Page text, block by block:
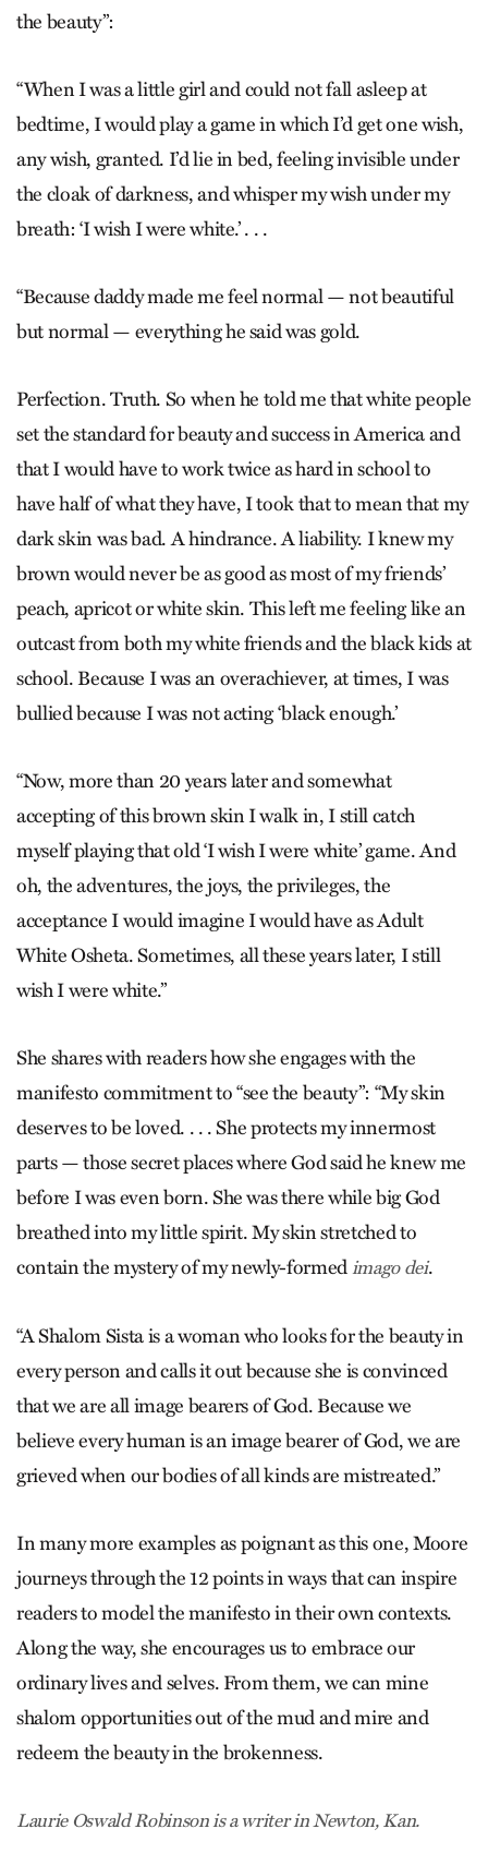
the beauty”:
“When I was a little girl and could not fall asleep at
bedtime, I would play a game in which I’d get one wish,
any wish, granted. I’d lie in bed, feeling invisible under
the cloak of darkness, and whisper my wish under my
breath: ‘I wish I were white.’ . . .
“Because daddy made me feel normal — not beautiful
but normal — everything he said was gold.
Perfection. Truth. So when he told me that white people
set the standard for beauty and success in America and
that I would have to work twice as hard in school to
have half of what they have, I took that to mean that my
dark skin was bad. A hindrance. A liability. I knew my
brown would never be as good as most of my friends’
peach, apricot or white skin. This left me feeling like an
outcast from both my white friends and the black kids at
school. Because I was an overachiever, at times, I was
bullied because I was not acting ‘black enough.’
“Now, more than 20 years later and somewhat
accepting of this brown skin I walk in, I still catch
myself playing that old ‘I wish I were white’ game. And
oh, the adventures, the joys, the privileges, the
acceptance I would imagine I would have as Adult
White Osheta. Sometimes, all these years later, I still
wish I were white.”
She shares with readers how she engages with the
manifesto commitment to “see the beauty”: “My skin
deserves to be loved. . . . She protects my innermost
parts — those secret places where God said he knew me
before I was even born. She was there while big God
breathed into my little spirit. My skin stretched to
contain the mystery of my newly-formedimago dei.
“A Shalom Sista is a woman who looks for the beauty in
every person and calls it out because she is convinced
that we are all image bearers of God. Because we
believe every human is an image bearer of God, we are
grieved when our bodies of all kinds are mistreated.”
In many more examples as poignant as this one, Moore
journeys through the 12 points in ways that can inspire
readers to model the manifesto in their own contexts.
Along the way, she encourages us to embrace our
ordinary lives and selves. From them, we can mine
shalom opportunities out of the mud and mire and
redeem the beauty in the brokenness.
Laurie Oswald Robinson is a writer in Newton, Kan.